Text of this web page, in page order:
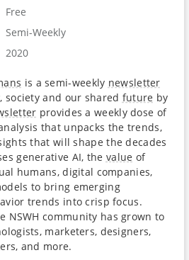
Free
Semi-Weekly
2020
is a semi-weekly newsletter
, society and our shared future by
provides a weekly dose of
that unpacks the trends,
that will shape the decades
generative AI, the value of
humans, digital companies,
to bring emerging
trends into crisp focus.
NSWH community has grown to
marketers, designers,
and more.